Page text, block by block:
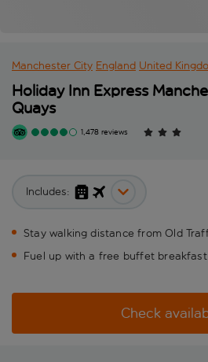
Manchester City England United
Holiday Inn Express
Quays
1,478 reviews
Includes:
Stay walking distance from Old
Fuel up with a free buffet breakfast
Check